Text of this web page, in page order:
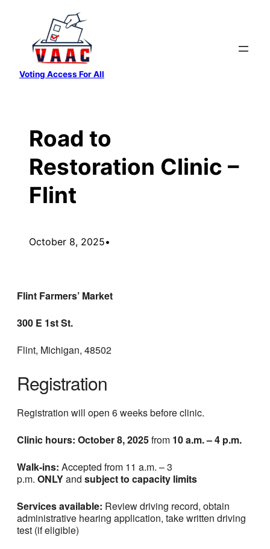
content
Voting Access For All
Road to
Restoration Clinic –
Flint
October 8, 2025•
Flint Farmers’ Market
300 E 1st St.
Flint, Michigan, 48502
Registration
Registration will open 6 weeks before clinic.
Clinic hours: October 8, 2025from 10 a.m. – 4 p.m.
Walk-ins: Accepted from 11 a.m. – 3
p.m. ONLYand subject to capacity limits
Services available: Review driving record, obtain
administrative hearing application, take written driving
test (if eligible)